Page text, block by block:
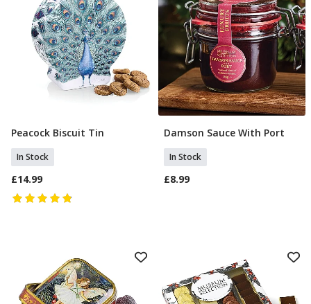
Add To Basket
Peacock Biscuit Tin
In Stock
£14.99
Add To Basket
Damson Sauce With Port
In Stock
£8.99